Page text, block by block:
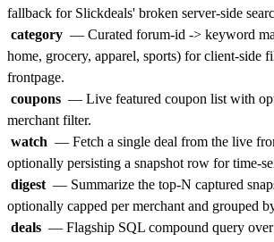
fallback for Slickdeals' broken server-side
category — Curated forum-id -> keyword
home, grocery, apparel, sports) for client-side
frontpage.
coupons — Live featured coupon list with
merchant filter.
watch — Fetch a single deal from the live
optionally persisting a snapshot row for time-
digest — Summarize the top-N captured
optionally capped per merchant and grouped
deals — Flagship SQL compound query over